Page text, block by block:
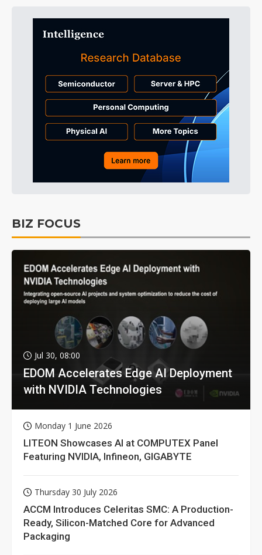
BIZ FOCUS
Jul 30, 08:00
EDOM Accelerates Edge AI Deployment
with NVIDIA Technologies
Monday 1 June 2026
LITEON Showcases AI at COMPUTEX Panel
Featuring NVIDIA, Infineon, GIGABYTE
Thursday 30 July 2026
ACCM Introduces Celeritas SMC: A Production-
Ready, Silicon-Matched Core for Advanced
Packaging